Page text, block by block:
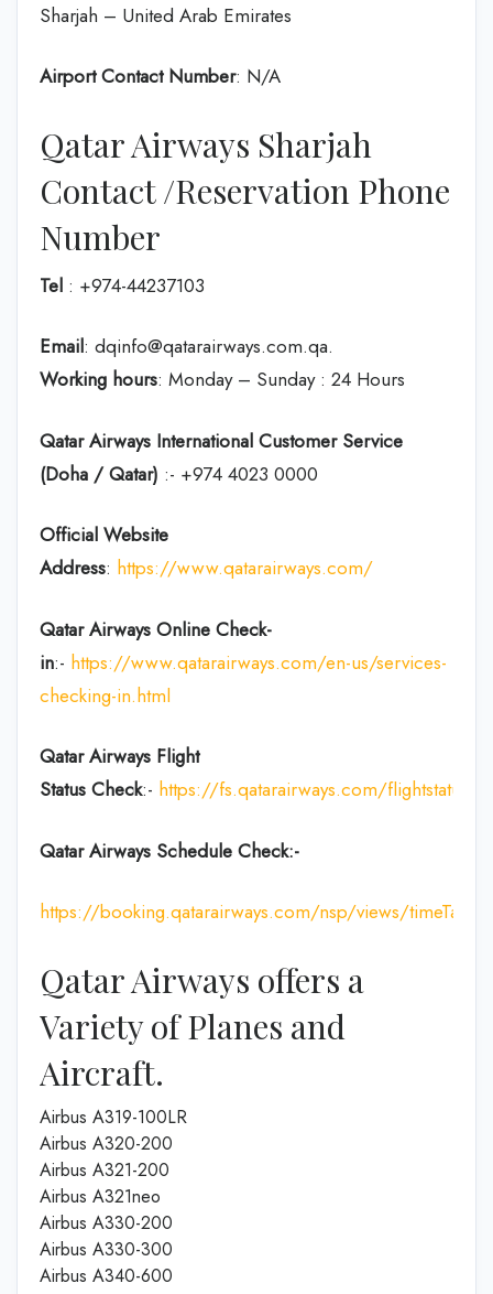
Sharjah – United Arab Emirates
Airport Contact Number: N/A
Qatar Airways Sharjah
Contact /Reservation Phone
Number
Tel : +974-44237103
Email: dqinfo@qatarairways.com.qa.
Working hours: Monday – Sunday : 24 Hours
Qatar Airways International Customer Service
(Doha / Qatar) :- +974 4023 0000
Official Website
Address: https://www.qatarairways.com/
Qatar Airways Online Check-
in:- https://www.qatarairways.com/en-us/services-
checking-in.html
Qatar Airways Flight
Status Check:- https://fs.qatarairways.com/flightstatus/
Qatar Airways Schedule Check:-
https://booking.qatarairways.com/nsp/views/
Qatar Airways offers a
Variety of Planes and
Aircraft.
Airbus A319-100LR
Airbus A320-200
Airbus A321-200
Airbus A321neo
Airbus A330-200
Airbus A330-300
Airbus A340-600